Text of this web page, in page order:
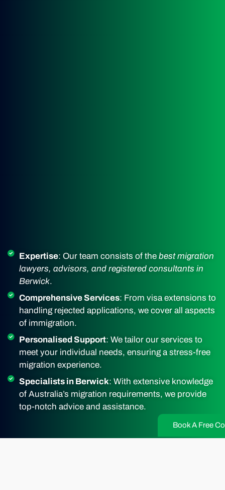
Book A Free
Expertise: Our team consists of the best migration
lawyers, advisors, and registered consultants in
Berwick.
Comprehensive Services: From visa extensions to
handling rejected applications, we cover all aspects
of immigration.
Personalised Support: We tailor our services to
meet your individual needs, ensuring a stress-free
migration experience.
Specialists in Berwick: With extensive knowledge
of Australia’s migration requirements, we provide
top-notch advice and assistance.